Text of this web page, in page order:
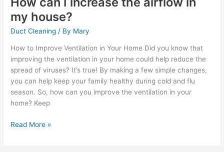
my house?
Duct Cleaning / By Mary
How to Improve Ventilation in Your Home Did you know that
improving the ventilation in your home could help reduce the
spread of viruses? It’s true! By making a few simple changes,
you can help keep your family healthy during cold and flu
season. So, how can you improve the ventilation in your
home? Keep
I
increase
the
airflow
Read More »